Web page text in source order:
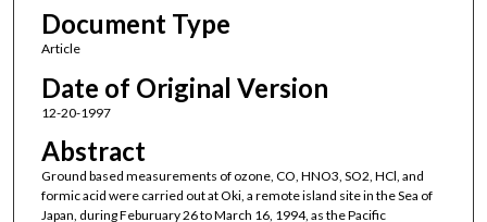
Document Type
Article
Date of Original Version
12-20-1997
Abstract
Ground based measurements of ozone, CO, HNO3, SO2, HCl, and
formic acid were carried out at Oki, a remote island site in the Sea of
Japan, during Feburuary 26 to March 16, 1994, as the Pacific